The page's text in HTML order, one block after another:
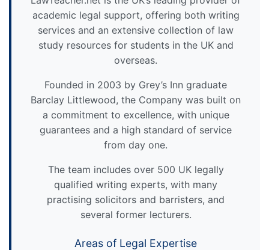
academic legal support, offering both writing
services and an extensive collection of law
study resources for students in the UK and
overseas.
Founded in 2003 by Grey’s Inn graduate
Barclay Littlewood, the Company was built on
a commitment to excellence, with unique
guarantees and a high standard of service
from day one.
The team includes over 500 UK legally
qualified writing experts, with many
practising solicitors and barristers, and
several former lecturers.
Areas of Legal Expertise